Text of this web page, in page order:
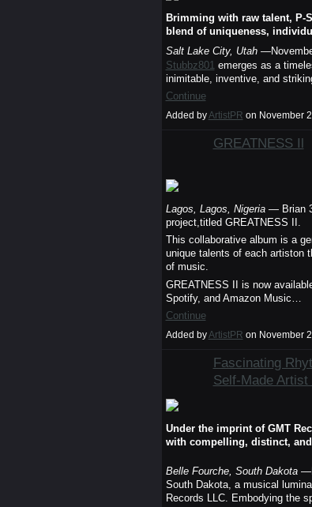
Brimming with raw talent, P-
blend of uniqueness,
Salt Lake City, Utah
Stubbz801 emerges as a
inimitable, inventive, and
Continue
Added byArtistPR on November
GREATNESS Il
Lagos, Lagos, Nigeria— Brian
project,titled GREATNESS II.
This collaborative album is a
unique talents of each artiston
of music.
GREATNESS II is now
Spotify, and Amazon Music…
Continue
Added byArtistPR on November
Fascinating
Self-Made
Under the imprint of GMT
with compelling, distinct,
Belle Fourche, South Dakota
South Dakota, a musical
Records LLC. Embodying the